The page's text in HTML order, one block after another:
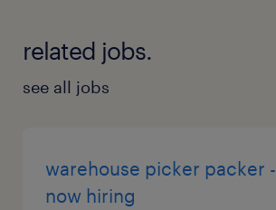
related jobs.
see all jobs
warehouse picker packer -
now hiring